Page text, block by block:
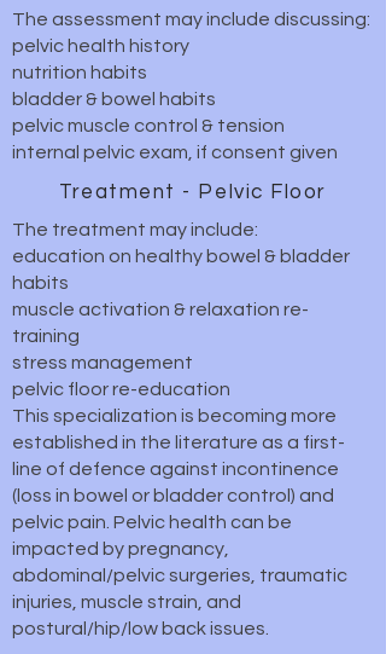
The assessment may include discussing:
pelvic health history
nutrition habits
bladder & bowel habits
pelvic muscle control & tension
internal pelvic exam, if consent given
Treatment - Pelvic Floor
The treatment may include:
education on healthy bowel & bladder
habits
muscle activation & relaxation re-
training
stress management
pelvic floor re-education
This specialization is becoming more
established in the literature as a first-
line of defence against incontinence
(loss in bowel or bladder control) and
pelvic pain. Pelvic health can be
impacted by pregnancy,
abdominal/pelvic surgeries, traumatic
injuries, muscle strain, and
postural/hip/low back issues.